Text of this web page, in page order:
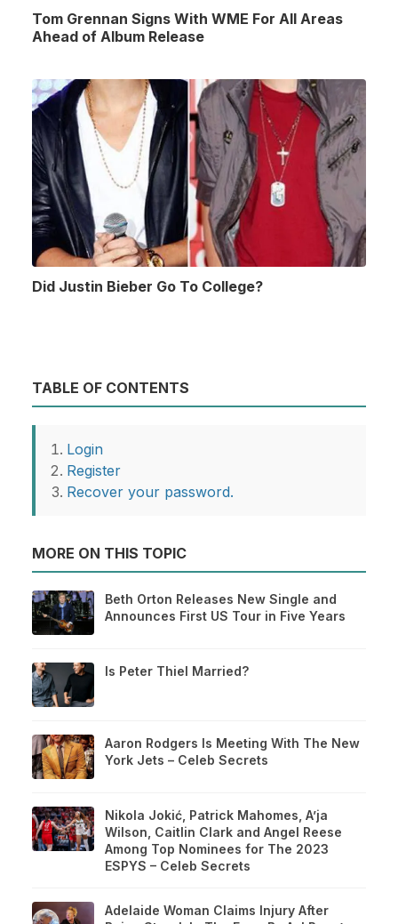
Tom Grennan Signs With WME For All Areas
Ahead of Album Release
Did Justin Bieber Go To College?
TABLE OF CONTENTS
Login
Register
Recover your password.
MORE ON THIS TOPIC
Beth Orton Releases New Single and
Announces First US Tour in Five Years
Is Peter Thiel Married?
Aaron Rodgers Is Meeting With The New
York Jets – Celeb Secrets
Nikola Jokić, Patrick Mahomes, A’ja
Wilson, Caitlin Clark and Angel Reese
Among Top Nominees for The 2023
ESPYS – Celeb Secrets
Adelaide Woman Claims Injury After